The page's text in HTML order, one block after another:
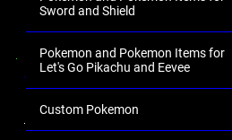
Sword and Shield
Pokemon and Pokemon Items for
Let's Go Pikachu and Eevee
Custom Pokemon